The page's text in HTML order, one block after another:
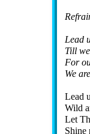
Lead
Till
For
We
Lead
Wild
Let
Shine